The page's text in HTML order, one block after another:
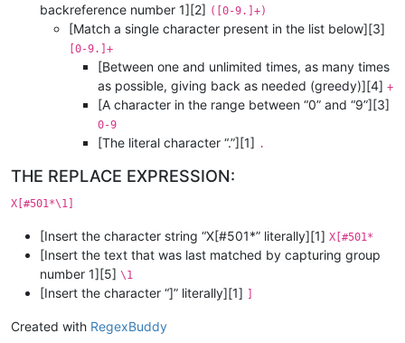
backreference number 1][2] ([0-9.]+)
[Match a single character present in the list below][3]
[0-9.]+
[Between one and unlimited times, as many times
as possible, giving back as needed (greedy)][4] +
[A character in the range between “0” and “9”][3]
0-9
[The literal character “.”][1] .
THE REPLACE EXPRESSION:
X[#501*\1]
[Insert the character string “X[#501*” literally][1] X[#501*
[Insert the text that was last matched by capturing group
number 1][5] \1
[Insert the character “]” literally][1]
Created with RegexBuddy